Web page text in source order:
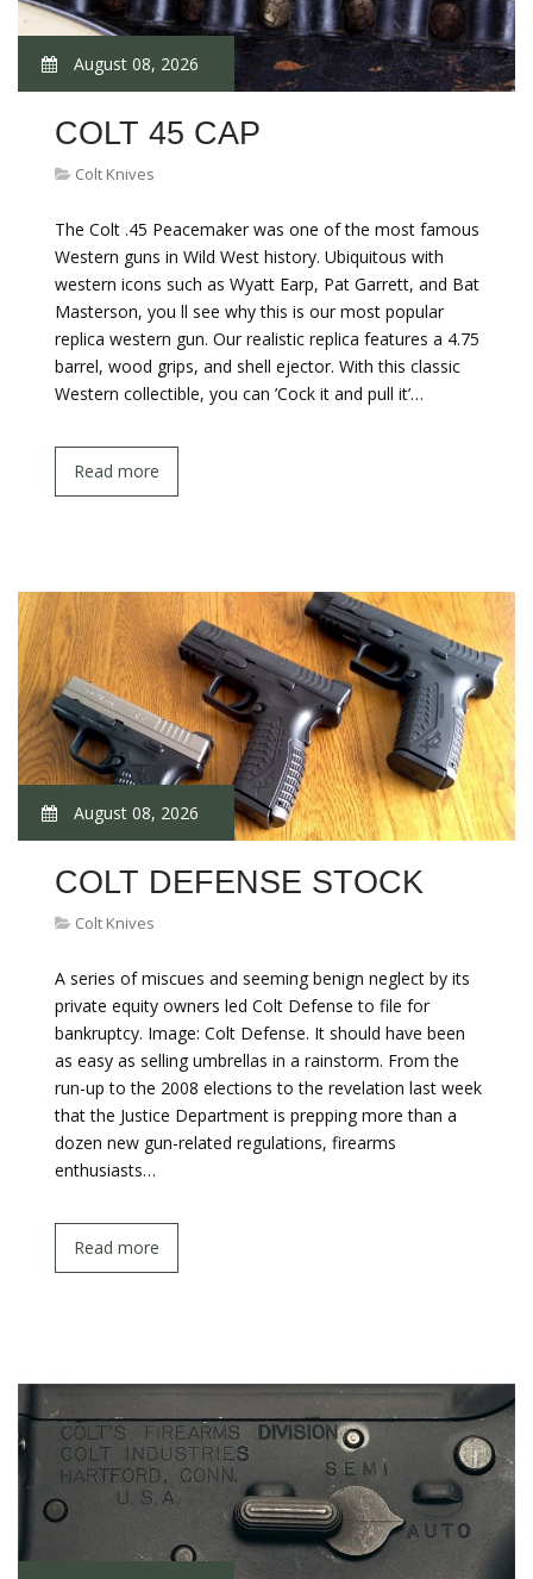
August 08, 2026
COLT 45 CAP
Colt Knives
The Colt .45 Peacemaker was one of the most famous
Western guns in Wild West history. Ubiquitous with
western icons such as Wyatt Earp, Pat Garrett, and Bat
Masterson, you ll see why this is our most popular
replica western gun. Our realistic replica features a 4.75
barrel, wood grips, and shell ejector. With this classic
Western collectible, you can ’Cock it and pull it’…
Read more
August 08, 2026
COLT DEFENSE STOCK
Colt Knives
A series of miscues and seeming benign neglect by its
private equity owners led Colt Defense to file for
bankruptcy. Image: Colt Defense. It should have been
as easy as selling umbrellas in a rainstorm. From the
run-up to the 2008 elections to the revelation last week
that the Justice Department is prepping more than a
dozen new gun-related regulations, firearms
enthusiasts…
Read more